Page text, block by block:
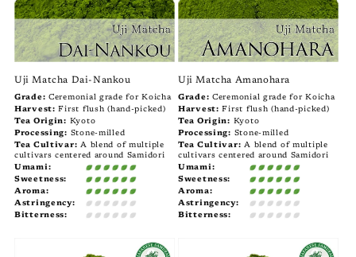
Uji Matcha Dai-Nankou
Grade: Ceremonial grade for Koicha
Harvest: First flush (hand-picked)
Tea Origin: Kyoto
Processing: Stone-milled
Tea Cultivar: A blend of multiple
cultivars centered around Samidori
Umami:
Sweetness:
Aroma:
Astringency:
Bitterness:
Uji Matcha Amanohara
Grade: Ceremonial grade for Koicha
Harvest: First flush (hand-picked)
Tea Origin: Kyoto
Processing: Stone-milled
Tea Cultivar: A blend of multiple
cultivars centered around Samidori
Umami:
Sweetness:
Aroma:
Astringency:
Bitterness: